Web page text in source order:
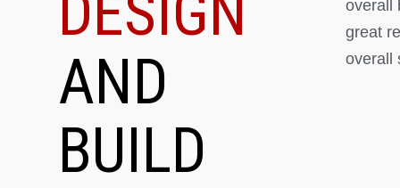
AND
BUILD
overall
great
overall